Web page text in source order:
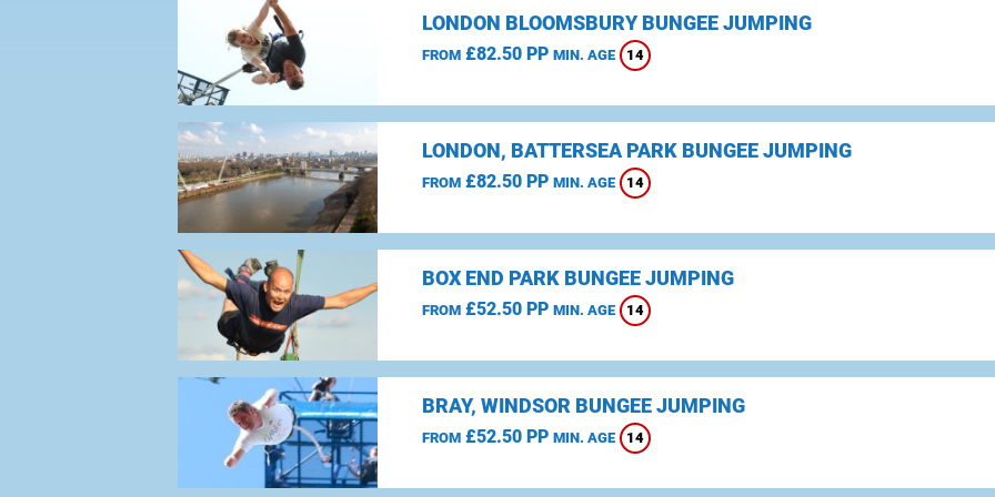
LONDON BLOOMSBURY BUNGEE JUMPING
FROM£82.50 PP MIN. AGE 14
LONDON, BATTERSEA PARK BUNGEE JUMPING
FROM£82.50 PP MIN. AGE 14
BOX END PARK BUNGEE JUMPING
FROM£52.50 PP MIN. AGE 14
BRAY, WINDSOR BUNGEE JUMPING
FROM£52.50 PP MIN. AGE 14